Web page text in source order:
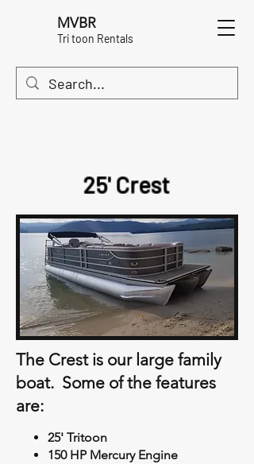
MVBR
Tri toon Rentals
25' Crest
The Crest is our large family
boat. Some of the features
are:
25' Tritoon
150 HP Mercury Engine